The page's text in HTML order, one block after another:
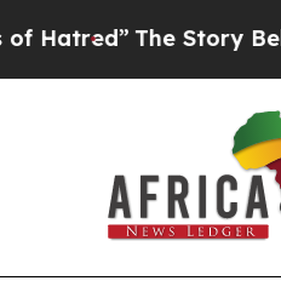
The Story Behind